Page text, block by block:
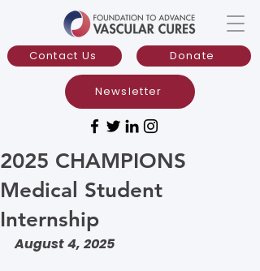
Donate
Contact Us
Newsletter
2025 CHAMPIONS
Medical Student
Internship
August 4, 2025